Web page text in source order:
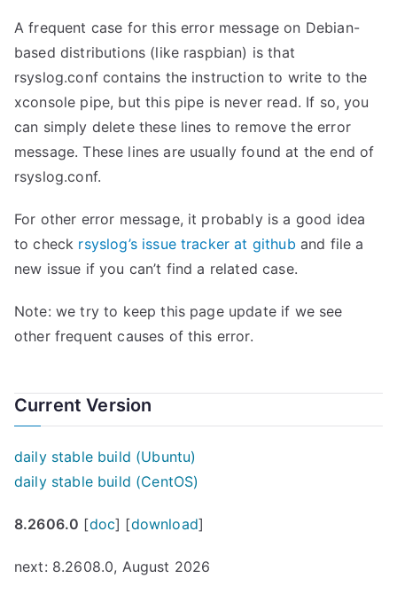
A frequent case for this error message on Debian-
based distributions (like raspbian) is that
rsyslog.conf contains the instruction to write to the
xconsole pipe, but this pipe is never read. If so, you
can simply delete these lines to remove the error
message. These lines are usually found at the end of
rsyslog.conf.
For other error message, it probably is a good idea
to check rsyslog’s issue tracker at github and file a
new issue if you can’t find a related case.
Note: we try to keep this page update if we see
other frequent causes of this error.
Current Version
daily stable build (Ubuntu)
daily stable build (CentOS)
8.2606.0 [doc] [download]
next: 8.2608.0, August 2026